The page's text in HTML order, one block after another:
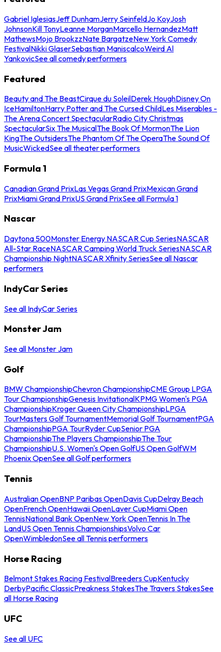
Gabriel IglesiasJeff DunhamJerry SeinfeldJo KoyJosh
JohnsonKill TonyLeanne MorganMarcello HernandezMatt
MathewsMojo BrookzzNate BargatzeNew York Comedy
FestivalNikki GlaserSebastian ManiscalcoWeird Al
YankovicSee all comedy performers
Featured
Beauty and The BeastCirque du SoleilDerek HoughDisney On
IceHamiltonHarry Potter and The Cursed ChildLes Miserables -
The Arena Concert SpectacularRadio City Christmas
SpectacularSix The MusicalThe Book Of MormonThe Lion
KingThe OutsidersThe Phantom Of The OperaThe Sound Of
MusicWickedSee all theater performers
Formula 1
Canadian Grand PrixLas Vegas Grand PrixMexican Grand
PrixMiami Grand PrixUS Grand PrixSee all Formula 1
Nascar
Daytona 500Monster Energy NASCAR Cup SeriesNASCAR
All-Star RaceNASCAR Camping World Truck SeriesNASCAR
Championship NightNASCAR Xfinity SeriesSee all Nascar
performers
IndyCar Series
See all IndyCar Series
Monster Jam
See all Monster Jam
Golf
BMW ChampionshipChevron ChampionshipCME Group LPGA
Tour ChampionshipGenesis InvitationalKPMG Women's PGA
ChampionshipKroger Queen City ChampionshipLPGA
TourMasters Golf TournamentMemorial Golf TournamentPGA
ChampionshipPGA TourRyder CupSenior PGA
ChampionshipThe Players ChampionshipThe Tour
ChampionshipU.S. Women's Open GolfUS Open GolfWM
Phoenix OpenSee all Golf performers
Tennis
Australian OpenBNP Paribas OpenDavis CupDelray Beach
OpenFrench OpenHawaii OpenLaver CupMiami Open
TennisNational Bank OpenNew York OpenTennis In The
LandUS Open Tennis ChampionshipsVolvo Car
OpenWimbledonSee all Tennis performers
Horse Racing
Belmont Stakes Racing FestivalBreeders CupKentucky
DerbyPacific ClassicPreakness StakesThe Travers StakesSee
all Horse Racing
UFC
See all UFC